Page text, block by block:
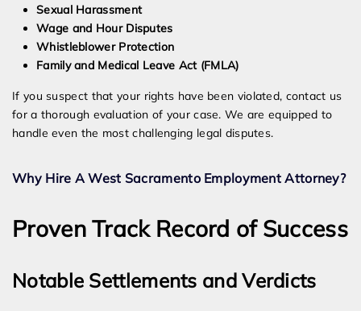
Sexual Harassment
Wage and Hour Disputes
Whistleblower Protection
Family and Medical Leave Act (FMLA)
If you suspect that your rights have been violated, contact us
for a thorough evaluation of your case. We are equipped to
handle even the most challenging legal disputes.
Why Hire A West Sacramento Employment Attorney?
Proven Track Record of Success
Notable Settlements and Verdicts